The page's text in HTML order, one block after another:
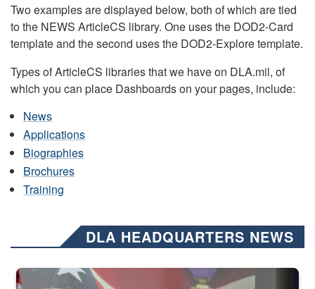
Two examples are displayed below, both of which are tied
to the NEWS ArticleCS library. One uses the DOD2-Card
template and the second uses the DOD2-Explore template.
Types of ArticleCS libraries that we have on DLA.mil, of
which you can place Dashboards on your pages, include:
News
Applications
Biographies
Brochures
Training
DLA HEADQUARTERS NEWS
Three soldiers in Army Service Uniform stand at attention on a